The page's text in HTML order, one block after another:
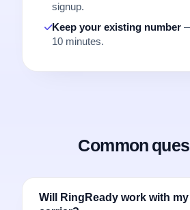
signup.
Keep your existing number
10 minutes.
Common
Will RingReady work with